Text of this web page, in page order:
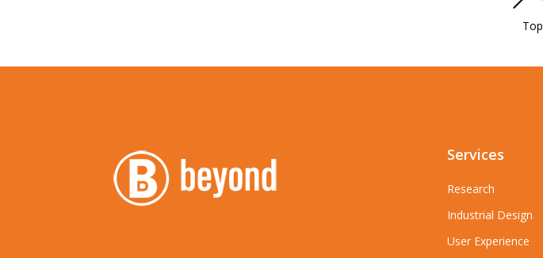
Top
Services
Research
Industrial Design
User Experience